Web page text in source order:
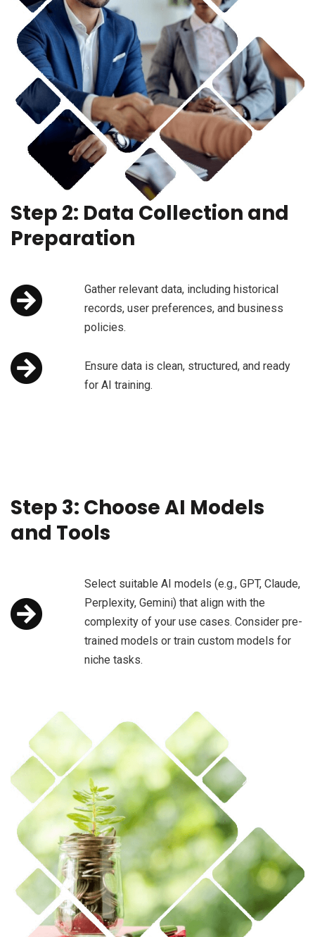
Step 2: Data Collection and
Preparation
Gather relevant data, including historical
records, user preferences, and business
policies.
Ensure data is clean, structured, and ready
for AI training.
Step 3: Choose AI Models
and Tools
Select suitable AI models (e.g., GPT, Claude,
Perplexity, Gemini) that align with the
complexity of your use cases. Consider pre-
trained models or train custom models for
niche tasks.